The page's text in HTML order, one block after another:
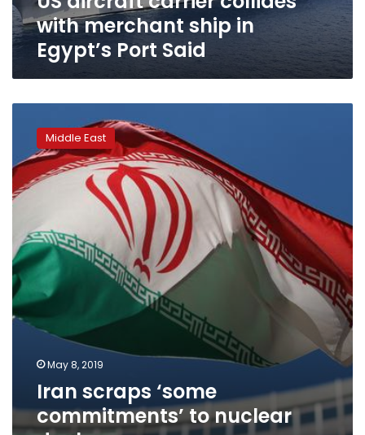
Said with merchant ship in
Egypt’s Port Said
scraps
‘some
commitments’
to
nuclear
Middle East
May 8, 2019
Iran scraps ‘some
commitments’ to nuclear